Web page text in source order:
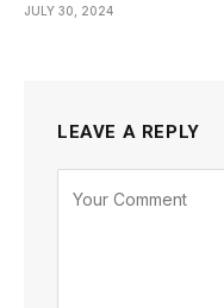
JULY 30, 2024
LEAVE A REPLY